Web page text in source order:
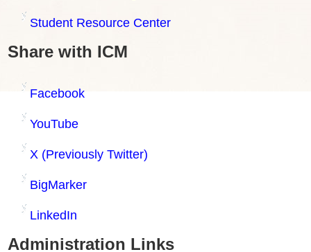
Student Resource Center
Share with ICM
Facebook
YouTube
X (Previously Twitter)
BigMarker
LinkedIn
Administration Links